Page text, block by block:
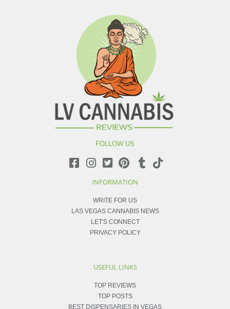
FOLLOW US
INFORMATION
WRITE FOR US
LAS VEGAS CANNABIS NEWS
LET'S CONNECT
PRIVACY POLICY
USEFUL LINKS
TOP REVIEWS
TOP POSTS
BEST DISPENSARIES IN VEGAS